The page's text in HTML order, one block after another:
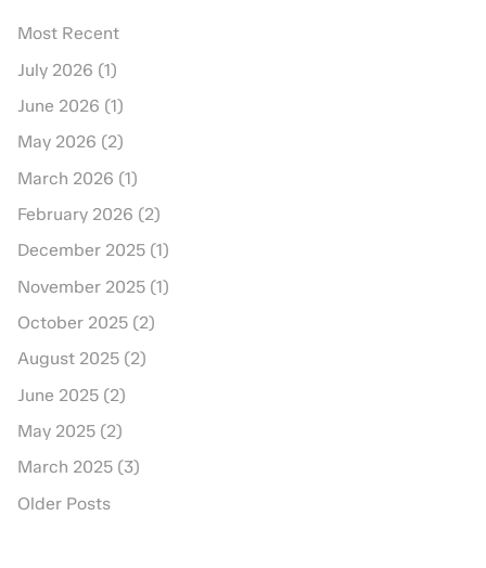
Most Recent
July 2026 (1)
June 2026 (1)
May 2026 (2)
March 2026 (1)
February 2026 (2)
December 2025 (1)
November 2025 (1)
October 2025 (2)
August 2025 (2)
June 2025 (2)
May 2025 (2)
March 2025 (3)
Older Posts